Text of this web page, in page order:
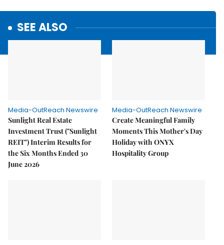
SEE ALSO
Media-OutReach Newswire
Sunlight Real Estate
Investment Trust ("Sunlight
REIT") Interim Results for
the Six Months Ended 30
June 2026
Media-OutReach Newswire
Create Meaningful Family
Moments This Mother's Day
Holiday with ONYX
Hospitality Group